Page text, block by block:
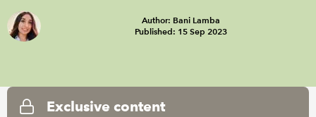
Author: Bani Lamba
Published: 15 Sep 2023
Exclusive content